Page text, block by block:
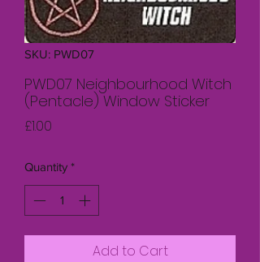
SKU: PWD07
PWD07 Neighbourhood Witch
(Pentacle) Window Sticker
£1.00
Quantity *
Add to Cart